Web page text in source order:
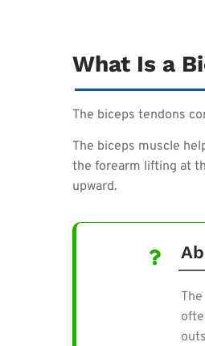
What Is a
The biceps tendons
The biceps muscle
the forearm lifting at
upward.